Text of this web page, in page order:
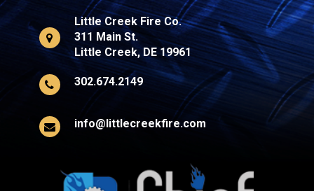
Little Creek Fire Co.
311 Main St.
Little Creek, DE 19961
302.674.2149
info@littlecreekfire.com